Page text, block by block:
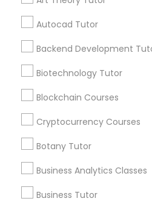
Vocabulary Tutor
PSAT Tutor
Spoken English Class
Nursing Tutors
Autocad Tutor
Backend Development
Biotechnology Tutor
Blockchain Courses
Cryptocurrency Courses
Botany Tutor
Business Analytics Classes
Business Tutor
Stay